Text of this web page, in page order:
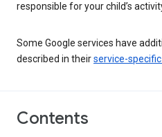
responsible for your child’s
Some Google services have
described in theirservice-
Contents